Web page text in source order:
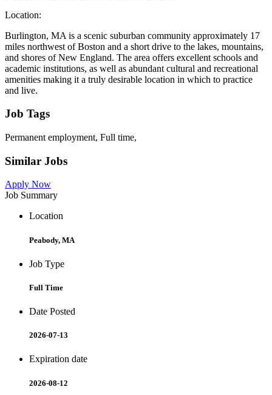
Location:
Burlington, MA is a scenic suburban community approximately 17
miles northwest of Boston and a short drive to the lakes, mountains,
and shores of New England. The area offers excellent schools and
academic institutions, as well as abundant cultural and recreational
amenities making it a truly desirable location in which to practice
and live.
Job Tags
Permanent employment, Full time,
Similar Jobs
Apply Now
Job Summary
Location
Peabody, MA
Job Type
Full Time
Date Posted
2026-07-13
Expiration date
2026-08-12